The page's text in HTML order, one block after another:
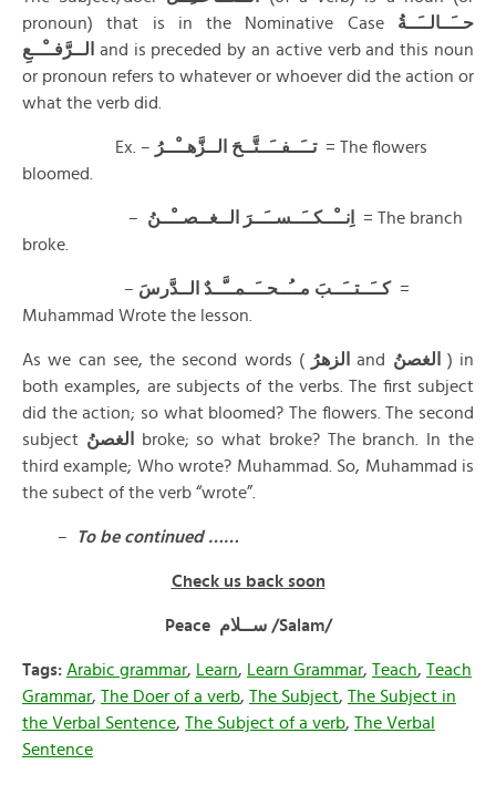
pronoun) that is in the Nominative Case حــَــالــَــةُ
الــرَّفــْــعِ
and is preceded by an active verb and this noun
or pronoun refers to whatever or whoever did the action or
what the verb did.
Ex. – تــَــفــَــتَّــحَ الــزَّهــْــرُ
= The flowers
bloomed.
– اِنــْــكــَــســَــرَ الــغــصــْــنُ
= The branch
broke.
– كــَــتــَــبَ مــُــحــَــمــَّــدٌ الــدَّرسَ =
Muhammad Wrote the lesson.
As we can see, the second words ( الزهرُ and الغصنُ
) in
both examples, are subjects of the verbs. The first subject
did the action; so what bloomed? The flowers. The second
subject الغصنُ
broke; so what broke? The branch. In the
third example; Who wrote? Muhammad. So, Muhammad is
the subect of the verb “wrote”.
– To be continued ……
Check us back soon
Peace ســلام /Salam/
Tags: Arabic grammar, Learn, Learn Grammar, Teach, Teach
Grammar, The Doer of a verb, The Subject, The Subject in
the Verbal Sentence, The Subject of a verb, The Verbal
Sentence